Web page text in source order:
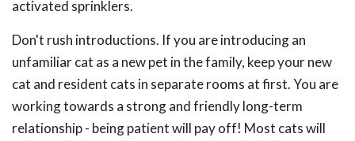
activated sprinklers.
Don't rush introductions. If you are introducing an
unfamiliar cat as a new pet in the family, keep your new
cat and resident cats in separate rooms at first. You are
working towards a strong and friendly long-term
relationship - being patient will pay off! Most cats will